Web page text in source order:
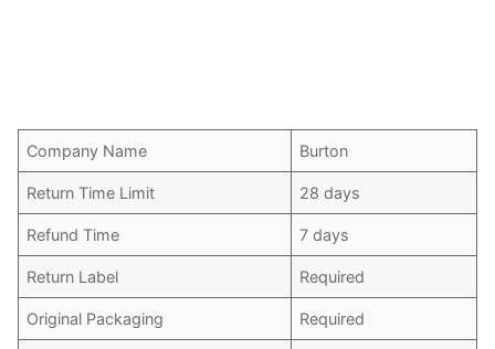
Company Name Burton
Return Time Limit 28 days
Refund Time 7 days
Return Label Required
Original Packaging Required